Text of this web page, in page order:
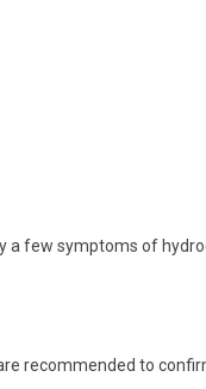
a few symptoms of
recommended to